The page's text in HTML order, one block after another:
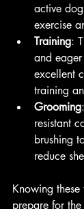
active
exercise
Training:
and
excellent
training
Grooming
resistant
brushing
reduce
Knowing
prepare for